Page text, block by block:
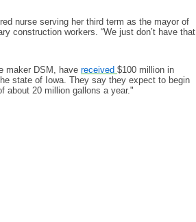
nurse serving her third term as the mayor of
construction workers. “We just don’t have that
maker DSM, have received $100 million in
state of Iowa. They say they expect to begin
about 20 million gallons a year."